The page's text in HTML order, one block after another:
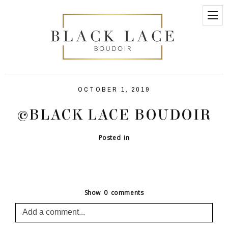
OCTOBER 1, 2019
©BLACK LACE BOUDOIR
Posted in
Show 0 comments
Add a comment...